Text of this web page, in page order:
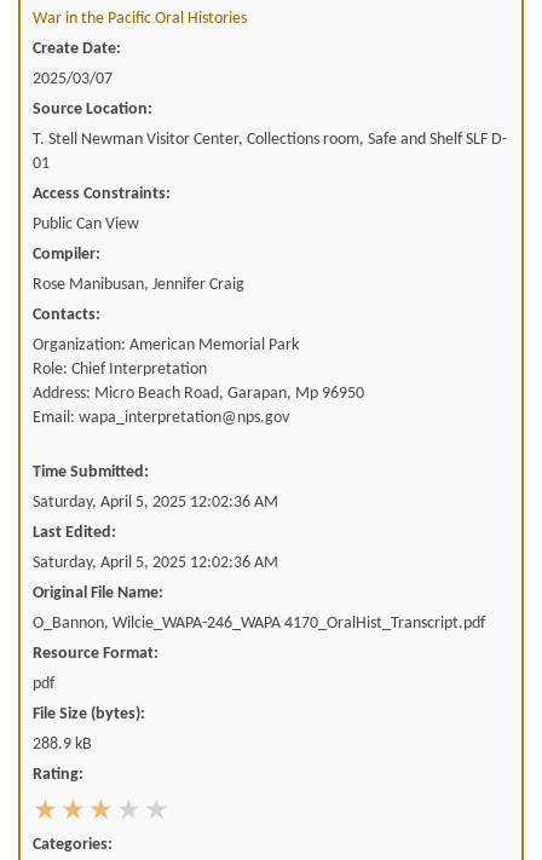
War in the Pacific Oral Histories
Create Date:
2025/03/07
Source Location:
T. Stell Newman Visitor Center, Collections room, Safe and Shelf SLF D-
01
Access Constraints:
Public Can View
Compiler:
Rose Manibusan, Jennifer Craig
Contacts:
Organization: American Memorial Park
Role: Chief Interpretation
Address: Micro Beach Road, Garapan, Mp 96950
Email: wapa_interpretation@nps.gov
Time Submitted:
Saturday, April 5, 2025 12:02:36 AM
Last Edited:
Saturday, April 5, 2025 12:02:36 AM
Original File Name:
O_Bannon, Wilcie_WAPA-246_WAPA 4170_OralHist_Transcript.pdf
Resource Format:
pdf
File Size (bytes):
288.9 kB
Rating:
Categories: